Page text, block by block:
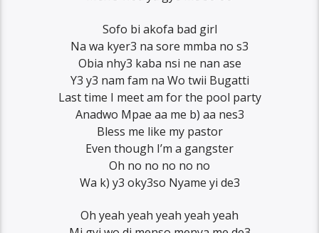
Sofo bi akofa bad girl
Na wa kyer3 na sore mmba no s3
Obia nhy3 kaba nsi ne nan ase
Y3 y3 nam fam na Wo twii Bugatti
Last time I meet am for the pool party
Anadwo Mpae aa me b) aa nes3
Bless me like my pastor
Even though I’m a gangster
Oh no no no no no
Wa k) y3 oky3so Nyame yi de3
Oh yeah yeah yeah yeah yeah